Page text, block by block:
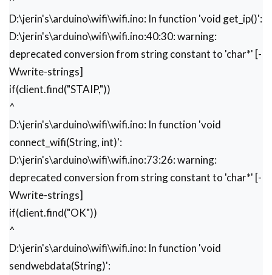
}
}
void setup()
{
Serial.begin(9600);
client.begin(9600);
wifi_init();
}
{
k=0;
Serial.println("Please Refresh your Page");
while(k<1000)
{
k++;
{
if(client.find("0,CONNECT"))
{
D:\jerin's\arduino\wifi\wifi.ino: In function 'void get_ip()':
D:\jerin's\arduino\wifi\wifi.ino:40:30: warning:
deprecated conversion from string constant to 'char*' [-
Wwrite-strings]
if(client.find("STAIP,"))
^
D:\jerin's\arduino\wifi\wifi.ino: In function 'void
connect_wifi(String, int)':
D:\jerin's\arduino\wifi\wifi.ino:73:26: warning:
deprecated conversion from string constant to 'char*' [-
Wwrite-strings]
if(client.find("OK"))
^
D:\jerin's\arduino\wifi\wifi.ino: In function 'void
sendwebdata(String)':